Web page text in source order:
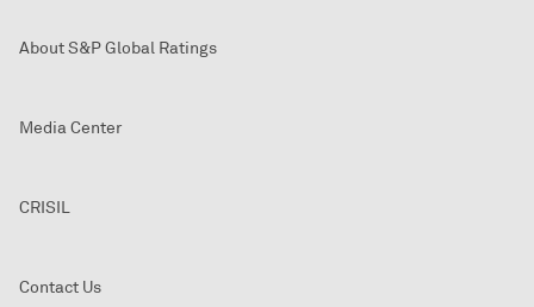
About S&P Global Ratings
Media Center
CRISIL
Contact Us